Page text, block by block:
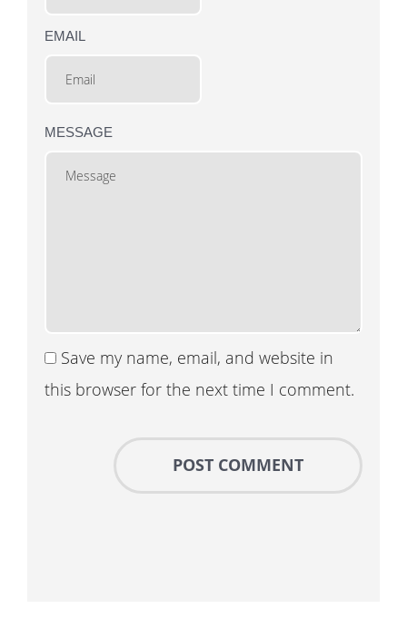
EMAIL
MESSAGE
Save my name, email, and website in
this browser for the next time I comment.